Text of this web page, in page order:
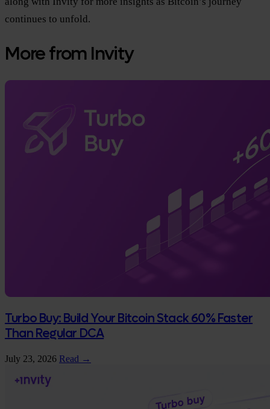
continues to unfold.
More from Invity
Turbo Buy: Build Your Bitcoin Stack 60% Faster
Than Regular DCA
July 23, 2026 Read →